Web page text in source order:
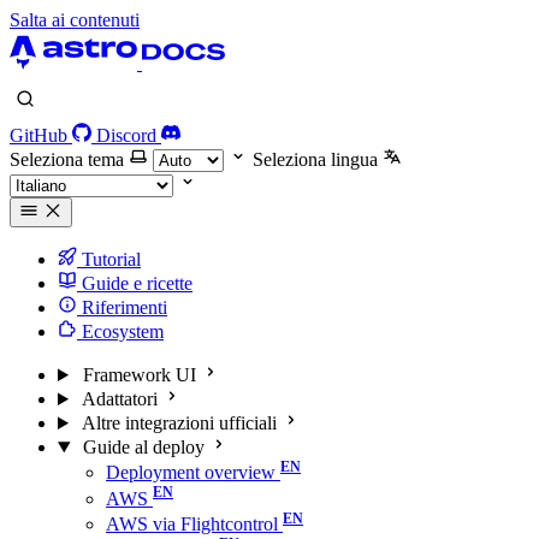
Salta ai contenuti
GitHub
Discord
Seleziona tema
Seleziona lingua
Tutorial
Guide e ricette
Riferimenti
Ecosystem
Framework UI
Adattatori
Altre integrazioni ufficiali
Guide al deploy
Deployment overview
AWS
AWS via Flightcontrol